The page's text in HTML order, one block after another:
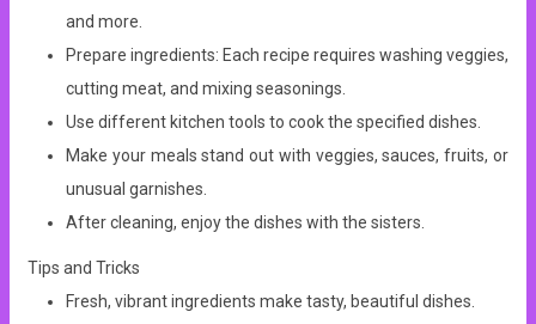
and more.
Prepare ingredients: Each recipe requires washing veggies,
cutting meat, and mixing seasonings.
Use different kitchen tools to cook the specified dishes.
Make your meals stand out with veggies, sauces, fruits, or
unusual garnishes.
After cleaning, enjoy the dishes with the sisters.
Tips and Tricks
Fresh, vibrant ingredients make tasty, beautiful dishes.